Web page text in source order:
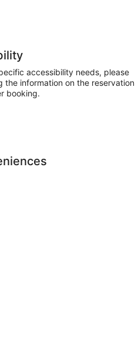
accessibility needs, please
information on the reservation
booking.